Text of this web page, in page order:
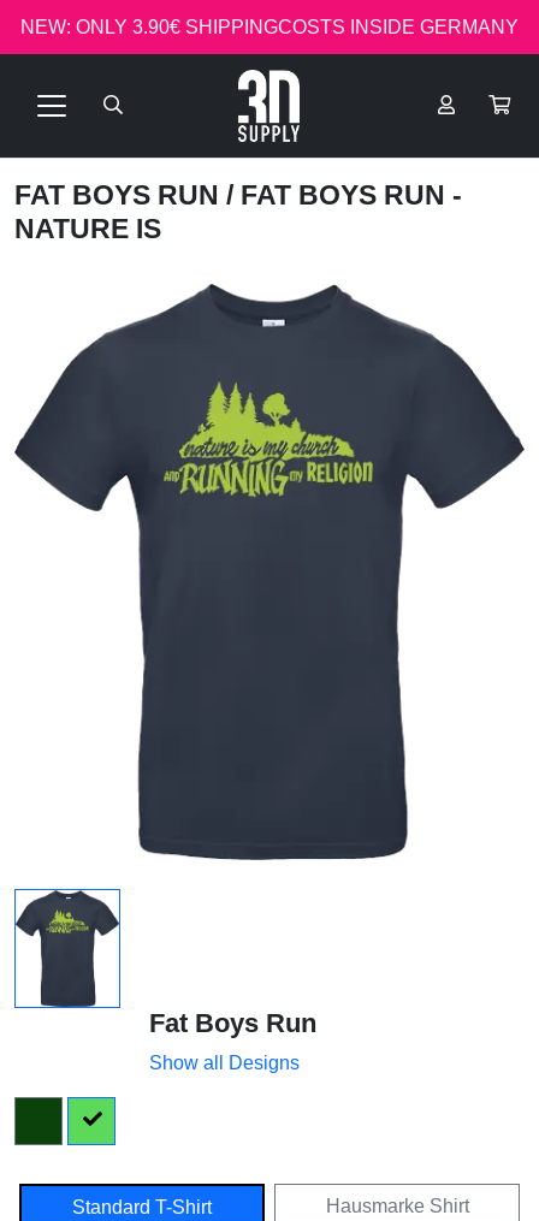
NEW: ONLY 3.90€ SHIPPINGCOSTS INSIDE GERMANY
FAT BOYS RUN / FAT BOYS RUN -
NATURE IS
Fat Boys Run
Show all Designs
Standard T-Shirt Hausmarke Shirt